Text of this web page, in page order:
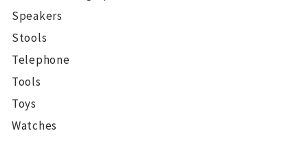
Speakers
Stools
Telephone
Tools
Toys
Watches